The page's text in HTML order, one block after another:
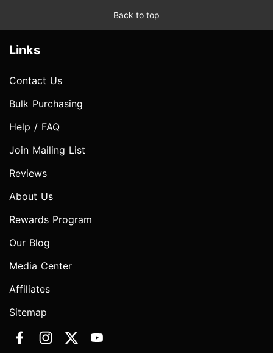
Back to top
Links
Contact Us
Bulk Purchasing
Help / FAQ
Join Mailing List
Reviews
About Us
Rewards Program
Our Blog
Media Center
Affiliates
Sitemap